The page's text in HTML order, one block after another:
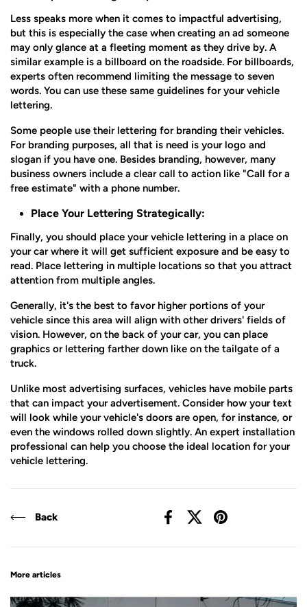
Less speaks more when it comes to impactful advertising,
but this is especially the case when creating an ad someone
may only glance at a fleeting moment as they drive by. A
similar example is a billboard on the roadside. For billboards,
experts often recommend limiting the message to seven
words. You can use these same guidelines for your vehicle
lettering.
Some people use their lettering for branding their vehicles.
For branding purposes, all that is need is your logo and
slogan if you have one. Besides branding, however, many
business owners include a clear call to action like "Call for a
free estimate" with a phone number.
Place Your Lettering Strategically:
Finally, you should place your vehicle lettering in a place on
your car where it will get sufficient exposure and be easy to
read. Place lettering in multiple locations so that you attract
attention from multiple angles.
Generally, it's the best to favor higher portions of your
vehicle since this area will align with other drivers' fields of
vision. However, on the back of your car, you can place
graphics or lettering farther down like on the tailgate of a
truck.
Unlike most advertising surfaces, vehicles have mobile parts
that can impact your advertisement. Consider how your text
will look while your vehicle's doors are open, for instance, or
even the windows rolled down slightly. An expert installation
professional can help you choose the ideal location for your
vehicle lettering.
Back
FacebookX (Twitter)
Pinterest
More articles